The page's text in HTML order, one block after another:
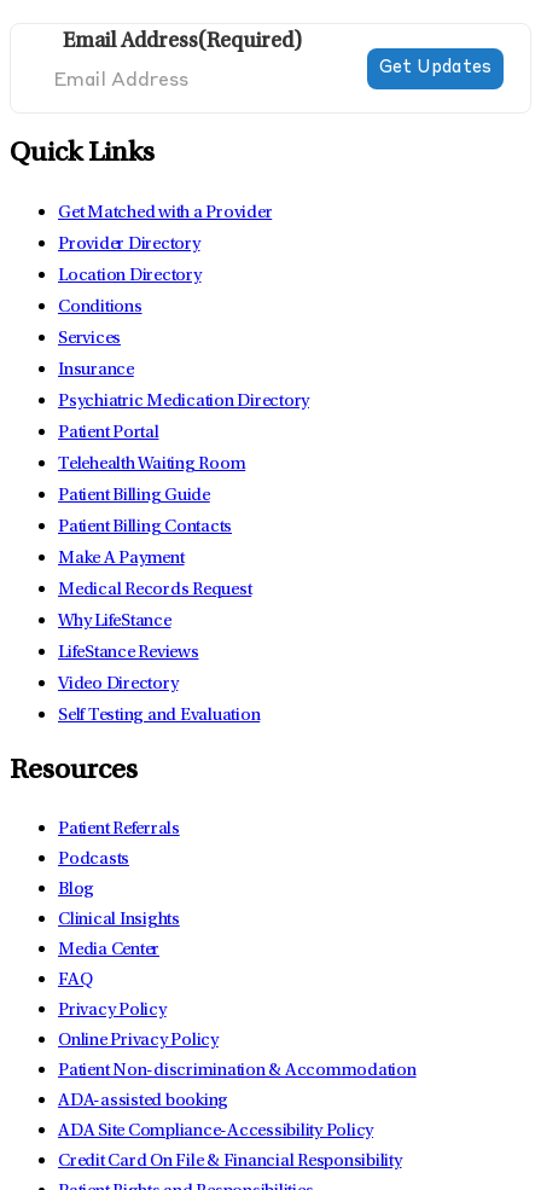
Email Address(Required)
Quick Links
Get Matched with a Provider
Provider Directory
Location Directory
Conditions
Services
Insurance
Psychiatric Medication Directory
Patient Portal
Telehealth Waiting Room
Patient Billing Guide
Patient Billing Contacts
Make A Payment
Medical Records Request
Why LifeStance
LifeStance Reviews
Video Directory
Self Testing and Evaluation
Resources
Patient Referrals
Podcasts
Blog
Clinical Insights
Media Center
FAQ
Privacy Policy
Online Privacy Policy
Patient Non-discrimination & Accommodation
ADA-assisted booking
ADA Site Compliance-Accessibility Policy
Credit Card On File & Financial Responsibility